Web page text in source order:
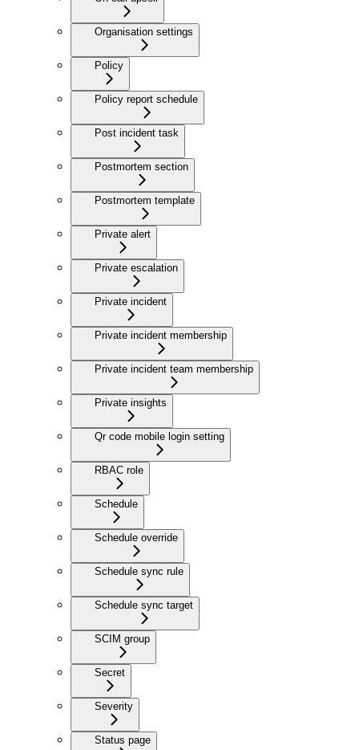
Organisation settings
Policy
Policy report schedule
Post incident task
Postmortem section
Postmortem template
Private alert
Private escalation
Private incident
Private incident membership
Private incident team membership
Private insights
Qr code mobile login setting
RBAC role
Schedule
Schedule override
Schedule sync rule
Schedule sync target
SCIM group
Secret
Severity
Status page